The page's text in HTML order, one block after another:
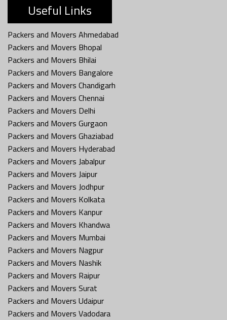
Useful Links
Packers and Movers Ahmedabad
Packers and Movers Bhopal
Packers and Movers Bhilai
Packers and Movers Bangalore
Packers and Movers Chandigarh
Packers and Movers Chennai
Packers and Movers Delhi
Packers and Movers Gurgaon
Packers and Movers Ghaziabad
Packers and Movers Hyderabad
Packers and Movers Jabalpur
Packers and Movers Jaipur
Packers and Movers Jodhpur
Packers and Movers Kolkata
Packers and Movers Kanpur
Packers and Movers Khandwa
Packers and Movers Mumbai
Packers and Movers Nagpur
Packers and Movers Nashik
Packers and Movers Raipur
Packers and Movers Surat
Packers and Movers Udaipur
Packers and Movers Vadodara